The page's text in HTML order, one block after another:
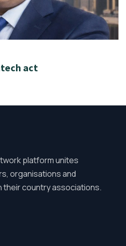
act
platform unites
organisations and
country associations.